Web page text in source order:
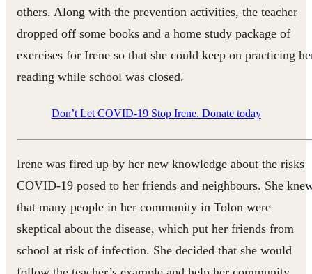
others. Along with the prevention activities, the teacher
dropped off some books and a home study package of
exercises for Irene so that she could keep on practicing
reading while school was closed.
Don’t Let COVID-19 Stop Irene. Donate today
Irene was fired up by her new knowledge about the risks
COVID-19 posed to her friends and neighbours. She
that many people in her community in Tolon were
skeptical about the disease, which put her friends from
school at risk of infection. She decided that she would